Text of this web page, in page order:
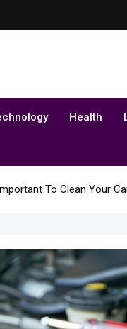
Health
To Clean Your